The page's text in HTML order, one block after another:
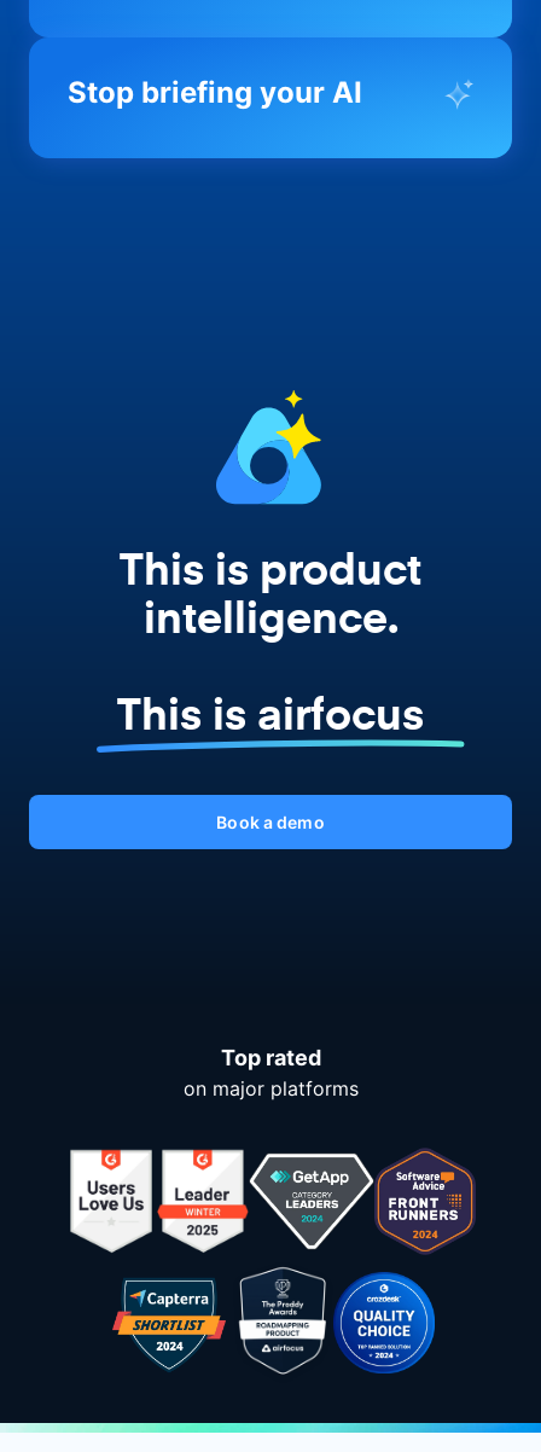
Most product orgs find out something went
you before it matters; flagging drift,
Stop briefing your AI
Every AI tool your team uses starts from a
This is product
intelligence.
This is airfocus
Book a demo
Top rated
on major platforms